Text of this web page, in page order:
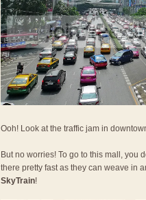
Ooh! Look at the traffic jam in
But no worries! To go to this mall, you
there pretty fast as they can weave in
SkyTrain!